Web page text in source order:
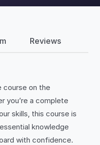
Reviews
course on the
you’re a complete
skills, this course is
knowledge
with confidence.